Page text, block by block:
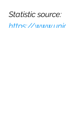
Statistic source:
https://